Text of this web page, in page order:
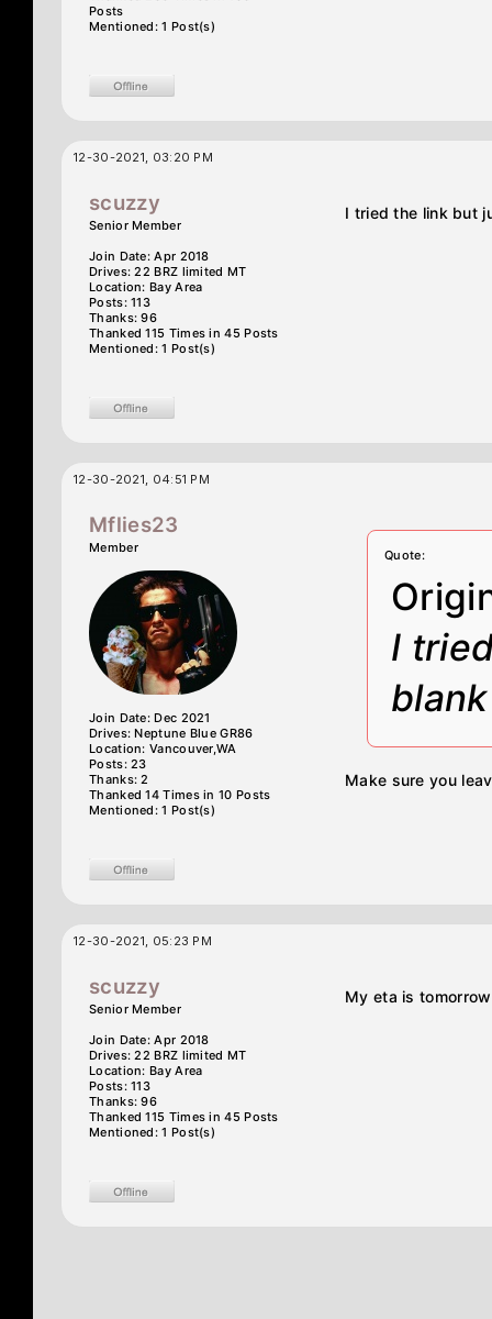
Posts
Mentioned: 1 Post(s)
12-30-2021, 03:20 PM
scuzzy
Senior Member
Join Date: Apr 2018
Drives: 22 BRZ limited MT
Location: Bay Area
Posts: 113
Thanks: 96
Thanked 115 Times in 45 Posts
Mentioned: 1 Post(s)
I tried the link but
12-30-2021, 04:51 PM
Mflies23
Member
Join Date: Dec 2021
Drives: Neptune Blue GR86
Location: Vancouver,WA
Posts: 23
Thanks: 2
Thanked 14 Times in 10 Posts
Mentioned: 1 Post(s)
Quote:
I
Make sure you
12-30-2021, 05:23 PM
scuzzy
Senior Member
Join Date: Apr 2018
Drives: 22 BRZ limited MT
Location: Bay Area
Posts: 113
Thanks: 96
Thanked 115 Times in 45 Posts
Mentioned: 1 Post(s)
My eta is